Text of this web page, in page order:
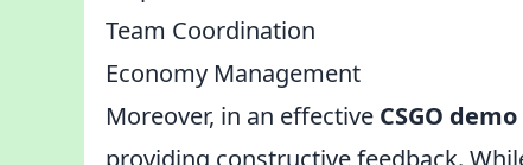
Team Coordination
Economy Management
Moreover, in an effective CSGO
providing constructive feedback.